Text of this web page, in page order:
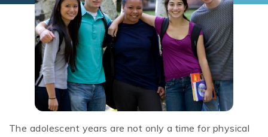
The adolescent years are not only a time for physical